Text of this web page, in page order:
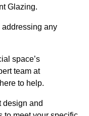
Glazing.
any
space’s
team at
to help.
design and